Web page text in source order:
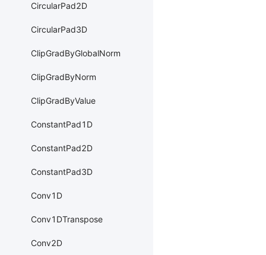
CircularPad2D
CircularPad3D
ClipGradByGlobalNorm
ClipGradByNorm
ClipGradByValue
ConstantPad1D
ConstantPad2D
ConstantPad3D
Conv1D
Conv1DTranspose
Conv2D